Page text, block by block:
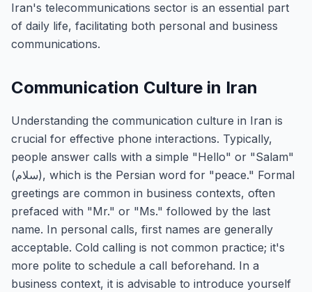
Iran's telecommunications sector is an essential part
of daily life, facilitating both personal and business
communications.
Communication Culture in Iran
Understanding the communication culture in Iran is
crucial for effective phone interactions. Typically,
people answer calls with a simple "Hello" or "Salam"
(سلام), which is the Persian word for "peace." Formal
greetings are common in business contexts, often
prefaced with "Mr." or "Ms." followed by the last
name. In personal calls, first names are generally
acceptable. Cold calling is not common practice; it's
more polite to schedule a call beforehand. In a
business context, it is advisable to introduce yourself